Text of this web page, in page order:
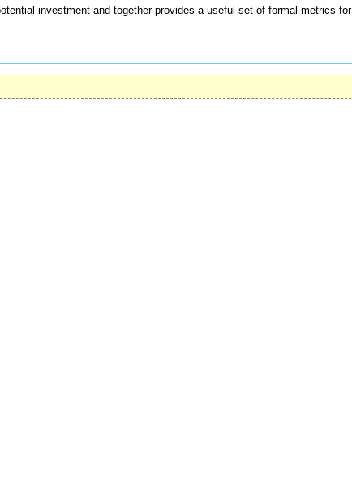
investment and together provides a useful set of formal metrics for